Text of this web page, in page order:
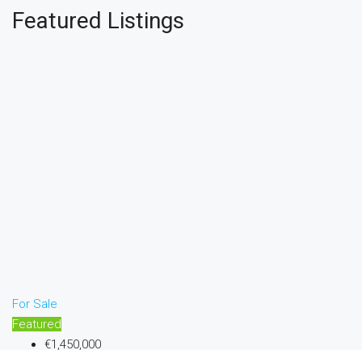
Featured Listings
For Sale
Featured
€1,450,000